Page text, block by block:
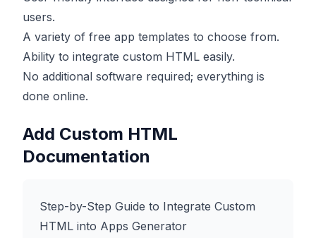
users.
A variety of free app templates to choose from.
Ability to integrate custom HTML easily.
No additional software required; everything is
done online.
Add Custom HTML
Documentation
Step-by-Step Guide to Integrate Custom
HTML into Apps Generator